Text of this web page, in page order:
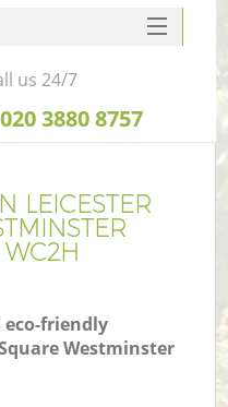
LEICESTER
friendly
Westminster
us 24/7
‎020 3880 8757